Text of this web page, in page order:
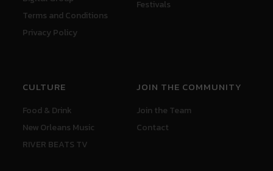
Terms and Conditions
Privacy Policy
Festivals
CULTURE
Food & Drink
New Orleans Music
RIVER BEATS TV
JOIN THE COMMUNITY
Join the Team
Contact